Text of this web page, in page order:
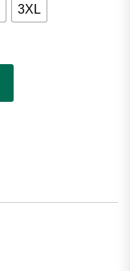
3XL